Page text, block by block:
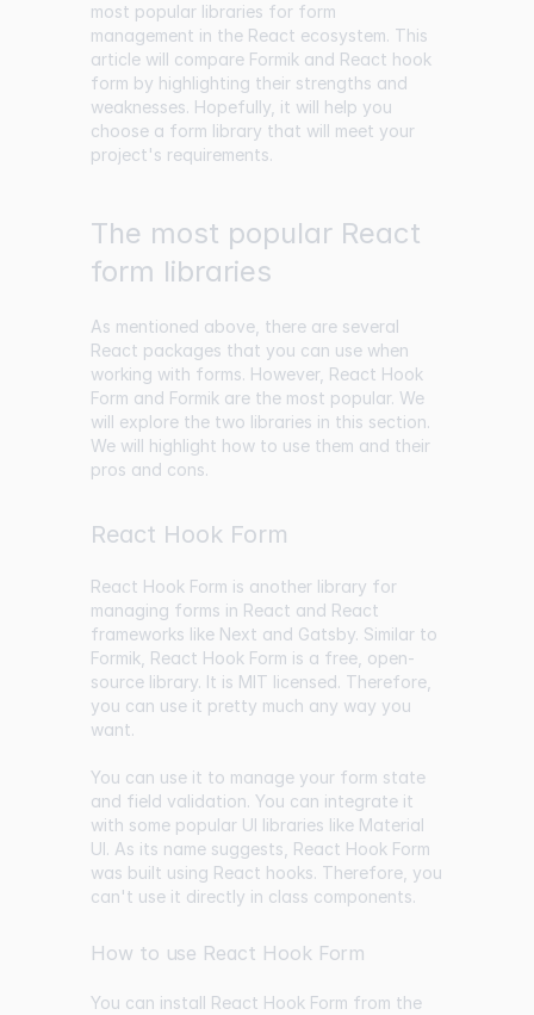
most popular libraries for form
management in the React ecosystem. This
article will compare Formik and React hook
form by highlighting their strengths and
weaknesses. Hopefully, it will help you
choose a form library that will meet your
project's requirements.
The most popular React
form libraries
As mentioned above, there are several
React packages that you can use when
working with forms. However, React Hook
Form and Formik are the most popular. We
will explore the two libraries in this section.
We will highlight how to use them and their
pros and cons.
React Hook Form
React Hook Form is another library for
managing forms in React and React
frameworks like Next and Gatsby. Similar to
Formik, React Hook Form is a free, open-
source library. It is MIT licensed. Therefore,
you can use it pretty much any way you
want.
You can use it to manage your form state
and field validation. You can integrate it
with some popular UI libraries like Material
UI. As its name suggests, React Hook Form
was built using React hooks. Therefore, you
can't use it directly in class components.
How to use React Hook Form
You can install React Hook Form from the